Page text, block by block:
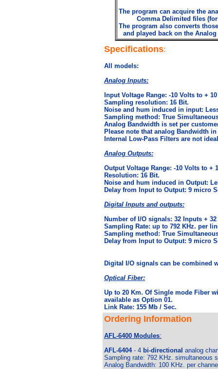
The program can acquire the
Comma Delimited files
The program also converts
and played back on the
Specifications:
All models:
Analog Inputs:
Input Voltage Range: -10 Volts to +
Sampling resolution: 16 Bit.
Noise and hum induced in input:
Sampling method: True
Analog Bandwidth is set per
Please note that analog Bandwidth
Internal Low-Pass Filters are not
Analog Outputs:
Output Voltage Range: -10 Volts to +
Resolution: 16 Bit.
Noise and hum induced in Output:
Delay from Input to Output: 9 micro
Digital Inputs and outputs:
Number of I/O signals: 32 Inputs +
Sampling Rate: up to 792 KHz. per
Sampling method: True
Delay from Input to Output: 9 micro
Digital I/O signals can be combined
Optical Fiber:
Up to 20 Km. Of Single mode Fiber
available as Option 01.
Link Rate: 155 Mb / Sec.
Ordering Information
AFL-6400 Modules:
AFL-6404- 4 bi-directional analog
Sampling rate: 792 KHz. simultaneous
Analog Bandwidth: 100 KHz. per